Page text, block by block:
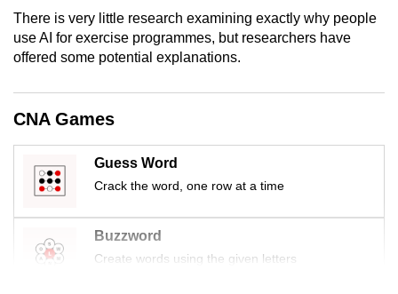
There is very little research examining exactly why people
use AI for exercise programmes, but researchers have
offered some potential explanations.
CNA Games
Guess Word
Crack the word, one row at a time
Buzzword
Create words using the given letters
app.
but
still
having
issues?
Contact